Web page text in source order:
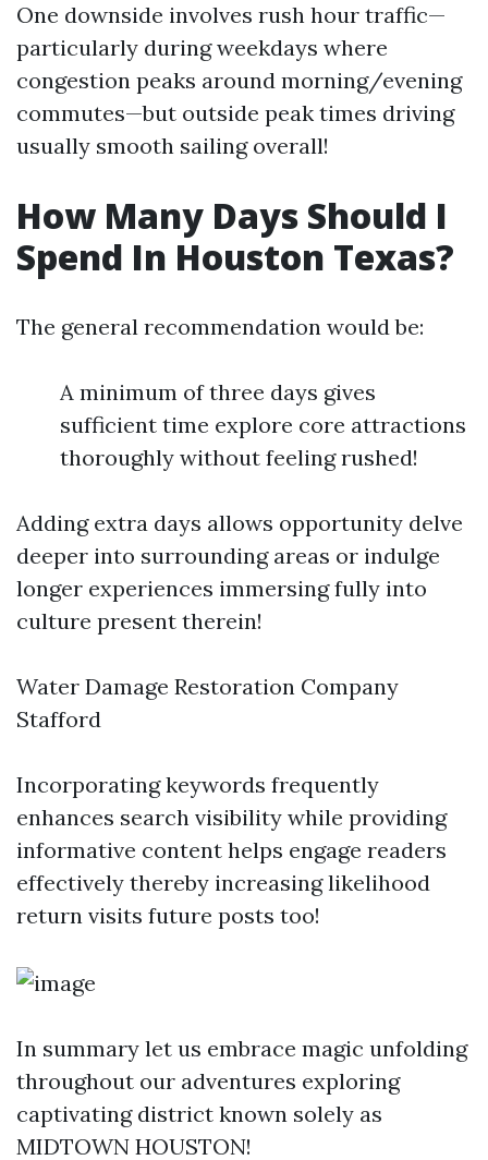
One downside involves rush hour traffic—
particularly during weekdays where
congestion peaks around morning/evening
commutes—but outside peak times driving
usually smooth sailing overall!
How Many Days Should I
Spend In Houston Texas?
The general recommendation would be:
A minimum of three days gives
sufficient time explore core attractions
thoroughly without feeling rushed!
Adding extra days allows opportunity delve
deeper into surrounding areas or indulge
longer experiences immersing fully into
culture present therein!
Water Damage Restoration Company
Stafford
Incorporating keywords frequently
enhances search visibility while providing
informative content helps engage readers
effectively thereby increasing likelihood
return visits future posts too!
In summary let us embrace magic unfolding
throughout our adventures exploring
captivating district known solely as
MIDTOWN HOUSTON!